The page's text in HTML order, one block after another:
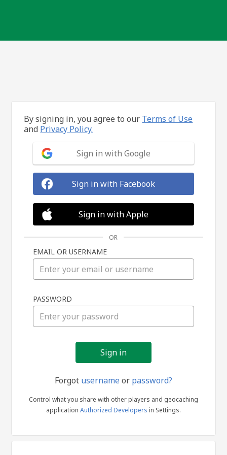
in
By signing in, you agree to our Terms of Use
and Privacy Policy.
Sign in with Google
Sign in with Facebook
Sign in with Apple
OR
EMAIL OR USERNAME
PASSWORD
Forgot usernameor password?
Control what you share with other players and geocaching
application Authorized Developers in Settings.